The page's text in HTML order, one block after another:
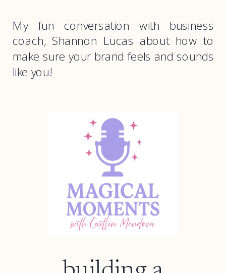
My fun conversation with business
coach, Shannon Lucas about how to
make sure your brand feels and sounds
like you!